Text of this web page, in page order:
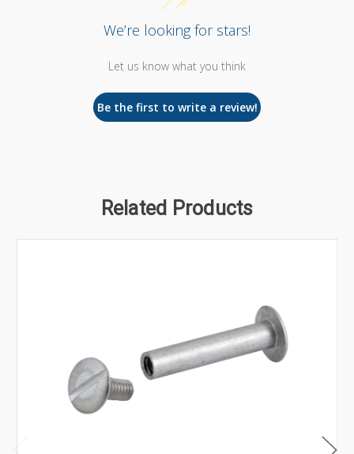
We’re looking for stars!
Let us know what you think
Be the first to write a review!
Related Products